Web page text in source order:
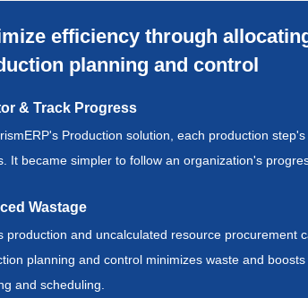
efficiency through
planning and control
& Track Progress
Production solution, each production
It became simpler to follow an organization's
Wastage
production and uncalculated resource procurement
planning and control minimizes waste and
and scheduling.